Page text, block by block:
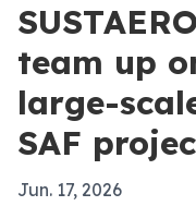
team up
large-
SAF
Jun. 17, 2026